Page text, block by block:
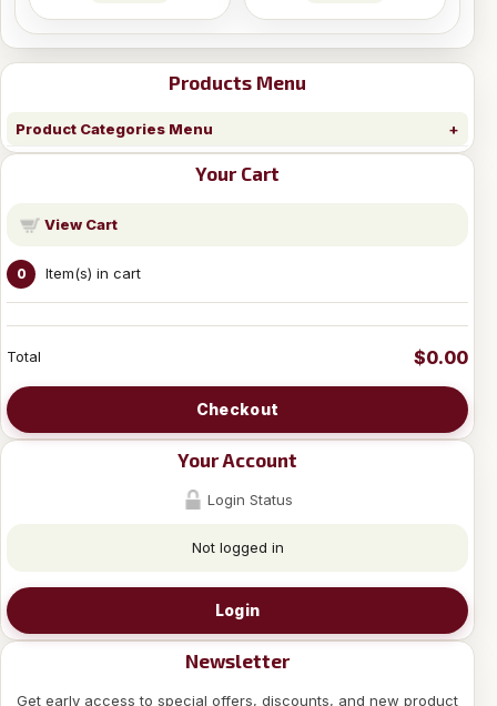
Products Menu
Product Categories Menu
Your Cart
View Cart
0 Item(s) in cart
Total $0.00
Checkout
Your Account
Login Status
Not logged in
Login
Newsletter
Get early access to special offers, discounts, and new product